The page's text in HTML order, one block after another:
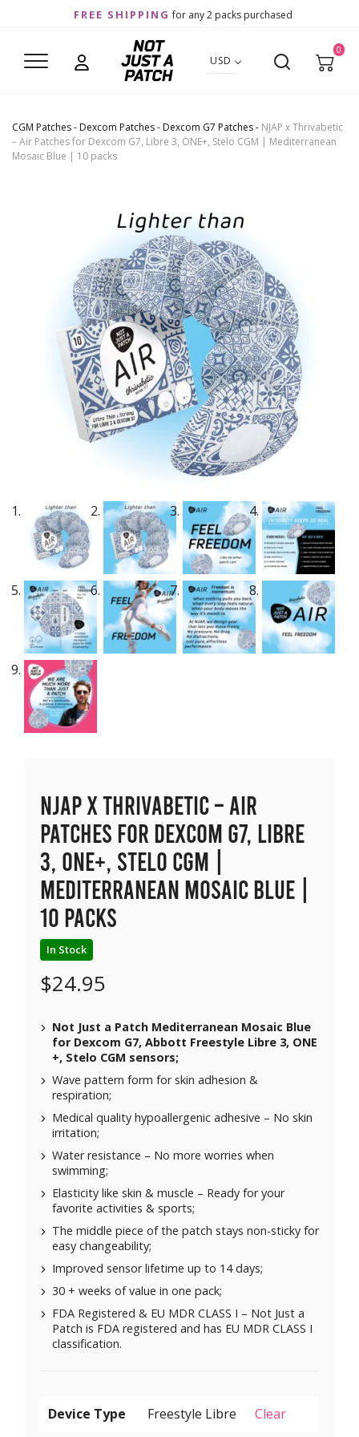
FREE SHIPPING for any 2 packs purchased
USD
0
CGM Patches- Dexcom Patches- Dexcom G7 Patches- NJAP x Thrivabetic
– Air Patches for Dexcom G7, Libre 3, ONE+, Stelo CGM | Mediterranean
Mosaic Blue | 10 packs
NJAP x Thrivabetic – Air
Patches for Dexcom G7, Libre
3, ONE+, Stelo CGM |
Mediterranean Mosaic Blue |
10 packs
In Stock
$24.95
Not Just a Patch Mediterranean Mosaic Blue
for Dexcom G7, Abbott Freestyle Libre 3, ONE
+, Stelo CGM sensors;
Wave pattern form for skin adhesion &
respiration;
Medical quality hypoallergenic adhesive – No skin
irritation;
Water resistance – No more worries when
swimming;
Elasticity like skin & muscle – Ready for your
favorite activities & sports;
The middle piece of the patch stays non-sticky for
easy changeability;
Improved sensor lifetime up to 14 days;
30 + weeks of value in one pack;
FDA Registered & EU MDR CLASS I – Not Just a
Patch is FDA registered and has EU MDR CLASS I
classification.
Device Type Clear